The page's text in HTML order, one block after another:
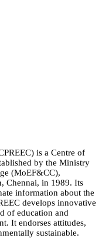
is a Centre of
by the Ministry
(MoEF&CC),
Chennai, in 1989. Its
information about the
develops innovative
of education and
It endorses attitudes,
sustainable.